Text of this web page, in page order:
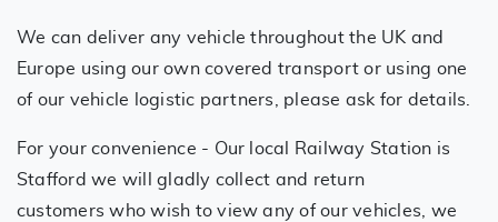
We can deliver any vehicle throughout the UK and
Europe using our own covered transport or using one
of our vehicle logistic partners, please ask for details.
For your convenience - Our local Railway Station is
Stafford we will gladly collect and return
customers who wish to view any of our vehicles, we